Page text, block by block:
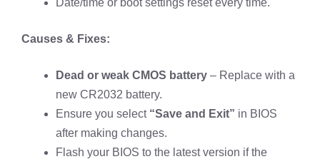
Causes & Fixes:
Dead or weak CMOS battery – Replace with a
new CR2032 battery.
Ensure you select “Save and Exit” in BIOS
after making changes.
Flash your BIOS to the latest version if the